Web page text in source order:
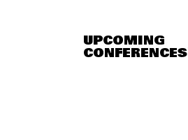
UPCOMING
CONFERENCES